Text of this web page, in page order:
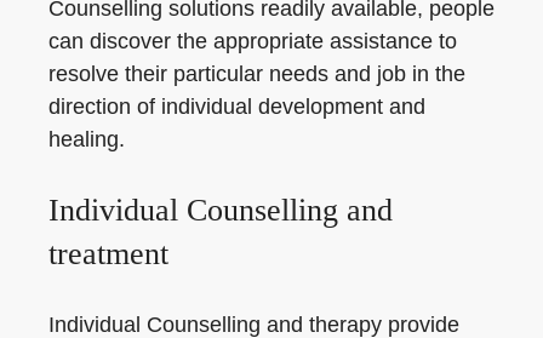
Counselling solutions readily available, people
can discover the appropriate assistance to
resolve their particular needs and job in the
direction of individual development and
healing.
Individual Counselling and
treatment
Individual Counselling and therapy provide